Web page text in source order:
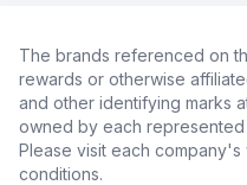
The brands referenced on
rewards or otherwise
and other identifying marks
owned by each
Please visit each
conditions.